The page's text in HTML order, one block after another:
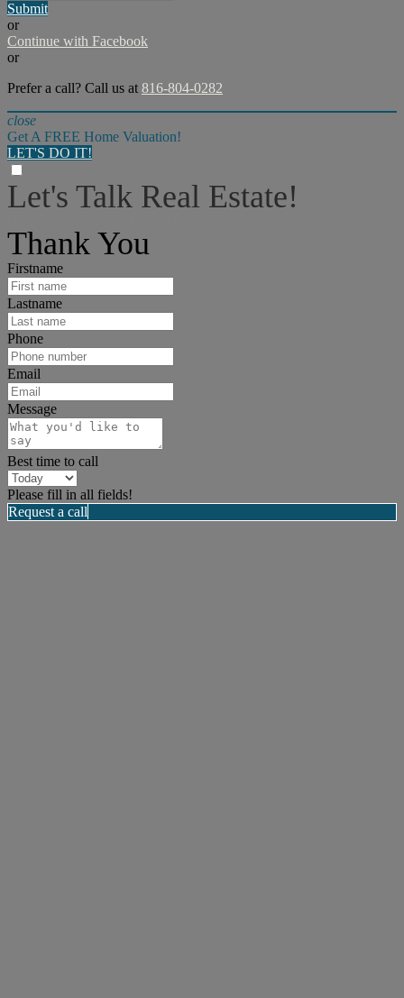
Submit
or
Continue with Facebook
or
Prefer a call? Call us at 816-804-0282
close
Get A FREE Home Valuation!
LET'S DO IT!
Let's Talk Real Estate!
Thank You
Firstname
Lastname
Phone
Email
Message
Best time to call
Please fill in all fields!
Request a call